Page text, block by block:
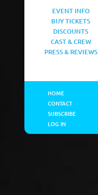
EVENT INFO
BUY TICKETS
DISCOUNTS
CAST & CREW
PRESS & REVIEWS
HOME
CONTACT
SUBSCRIBE
LOG IN